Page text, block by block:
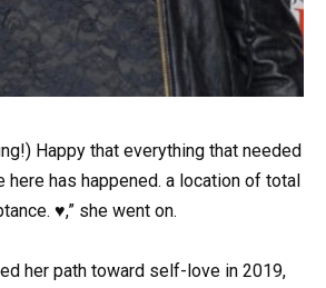
Happy that everything that needed
here has happened. a location of total
♥️,” she went on.
her path toward self-love in 2019,